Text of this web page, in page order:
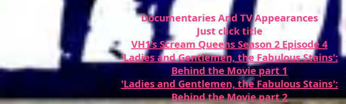
Documentaries And TV Appearances
Just click title
VH1's Scream Queens Season 2 Episode 4
'Ladies and Gentlemen, the Fabulous Stains':
Behind the Movie part 1
'Ladies and Gentlemen, the Fabulous Stains':
Behind the Movie part 2